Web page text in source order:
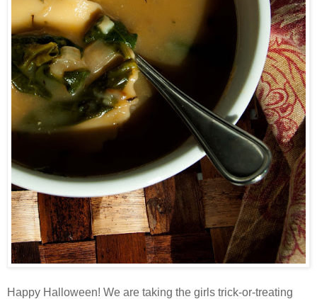
Happy Halloween! We are taking the girls trick-or-treating